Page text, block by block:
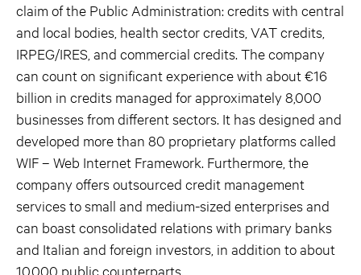
claim of the Public Administration: credits with central
and local bodies, health sector credits, VAT credits,
IRPEG/IRES, and commercial credits. The company
can count on significant experience with about €16
billion in credits managed for approximately 8,000
businesses from different sectors. It has designed and
developed more than 80 proprietary platforms called
WIF – Web Internet Framework. Furthermore, the
company offers outsourced credit management
services to small and medium-sized enterprises and
can boast consolidated relations with primary banks
and Italian and foreign investors, in addition to about
10,000 public counterparts.